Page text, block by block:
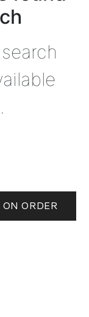
ON ORDER